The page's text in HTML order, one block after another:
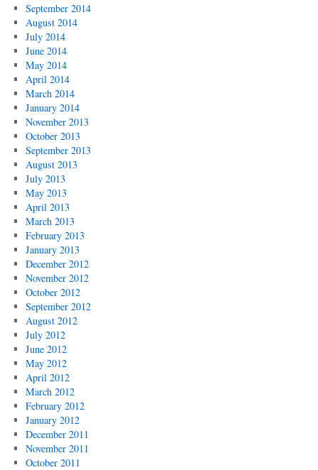
September 2014
August 2014
July 2014
June 2014
May 2014
April 2014
March 2014
January 2014
November 2013
October 2013
September 2013
August 2013
July 2013
May 2013
April 2013
March 2013
February 2013
January 2013
December 2012
November 2012
October 2012
September 2012
August 2012
July 2012
June 2012
May 2012
April 2012
March 2012
February 2012
January 2012
December 2011
November 2011
October 2011